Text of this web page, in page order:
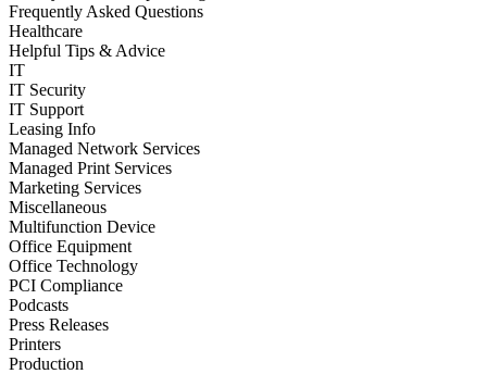
Frequently Asked Questions
Healthcare
Helpful Tips & Advice
IT
IT Security
IT Support
Leasing Info
Managed Network Services
Managed Print Services
Marketing Services
Miscellaneous
Multifunction Device
Office Equipment
Office Technology
PCI Compliance
Podcasts
Press Releases
Printers
Production